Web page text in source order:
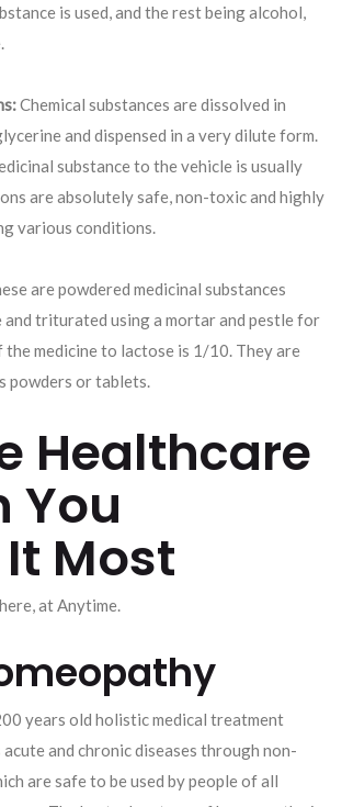
is used, and the rest being alcohol,
Chemical substances are dissolved in
and dispensed in a very dilute form.
substance to the vehicle is usually
are absolutely safe, non-toxic and highly
various conditions.
are powdered medicinal substances
and triturated using a mortar and pestle for
medicine to lactose is 1/10. They are
powders or tablets.
Healthcare
You
Most
at Anytime.
years old holistic medical treatment
and chronic diseases through non-
are safe to be used by people of all